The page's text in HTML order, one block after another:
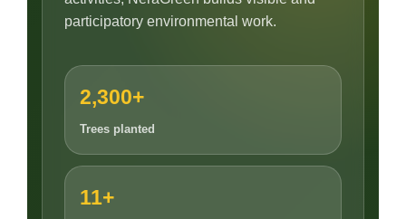
participatory environmental work.
2,300+
Trees planted
11+